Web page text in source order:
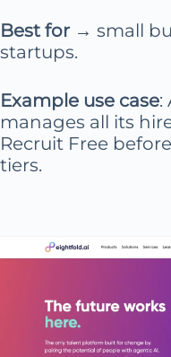
Best for → small
startups.
Example use case:
manages all its
Recruit Free
tiers.